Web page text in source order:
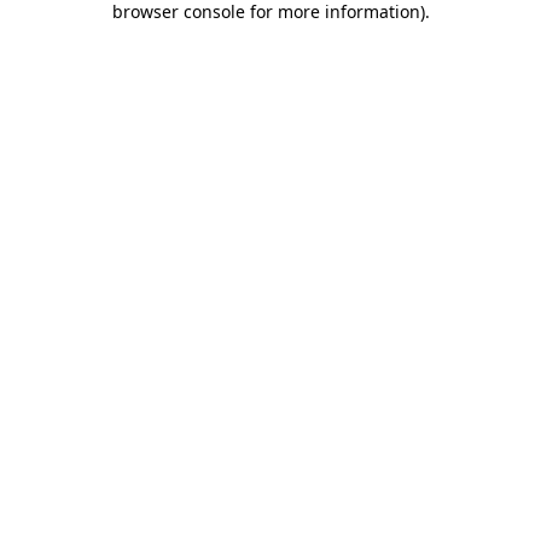
browser console for more information).